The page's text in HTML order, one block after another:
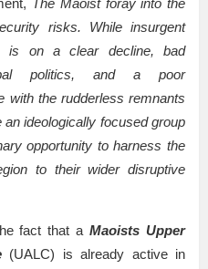
risks. While insurgent
is on a clear decline, bad
politics, and a poor
with the rudderless remnants
ideologically focused group
opportunity to harness the
to their wider disruptive
fact that aMaoists Upper
(UALC) is already active in